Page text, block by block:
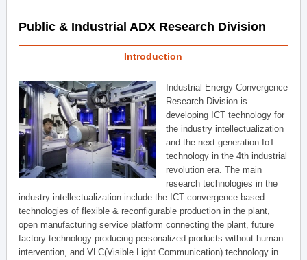
Public & Industrial ADX Research Division
Introduction
Industrial Energy Convergence
Research Division is
developing ICT technology for
the industry intellectualization
and the next generation IoT
technology in the 4th industrial
revolution era. The main
research technologies in the
industry intellectualization include the ICT convergence based
technologies of flexible & reconfigurable production in the plant,
open manufacturing service platform connecting the plant, future
factory technology producing personalized products without human
intervention, and VLC(Visible Light Communication) technology in